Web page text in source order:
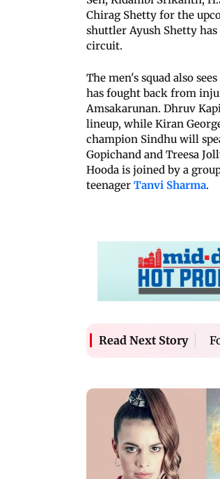
Chirag Shetty for the
shuttler Ayush Shetty
circuit.
The men's squad also
has fought back from
Amsakarunan. Dhruv
lineup, while Kiran
champion Sindhu will
Gopichand and Treesa
Hooda is joined by a
teenager Tanvi Sharma.
Read Next Story